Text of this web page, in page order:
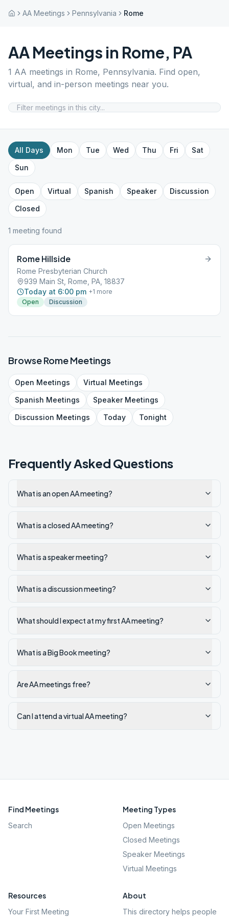
AA Meetings Pennsylvania Rome
AA Meetings in Rome, PA
1 AA meetings in Rome, Pennsylvania. Find open,
virtual, and in-person meetings near you.
All Days Mon Tue Wed Thu Fri
Sat
Sun
Open Virtual Spanish Speaker
Discussion
Closed
1 meeting found
Rome Hillside
Rome Presbyterian Church
939 Main St, Rome, PA, 18837
Today at 6:00 pm +1 more
Open
Discussion
BrowseRomeMeetings
Open Meetings Virtual Meetings
Spanish Meetings SpeakerMeetings
Discussion Meetings Today Tonight
Frequently Asked Questions
What is an open AA meeting?
What is a closed AA meeting?
What is a speaker meeting?
What is a discussion meeting?
What should I expect at my first AA meeting?
What is a Big Book meeting?
Are AA meetings free?
Can I attend a virtual AA meeting?
Find Meetings
Search
Meeting Types
Open Meetings
Closed Meetings
Speaker Meetings
Virtual Meetings
Resources
Your First Meeting
About
This directory helps people